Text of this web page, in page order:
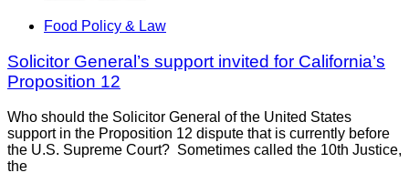
Food Policy & Law
Solicitor General’s support invited for California’s
Proposition 12
Who should the Solicitor General of the United States
support in the Proposition 12 dispute that is currently before
the U.S. Supreme Court? Sometimes called the 10th Justice,
the